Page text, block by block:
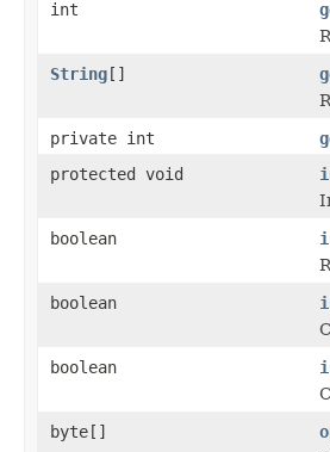
int
String[]
private int
protected void
boolean
boolean
boolean
byte[]